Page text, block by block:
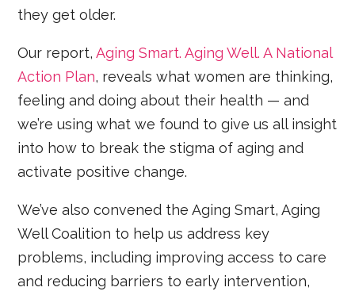
they get older.
Our report,Aging Smart. Aging Well. A National
Action Plan, reveals what women are thinking,
feeling and doing about their health — and
we’re using what we found to give us all insight
into how to break the stigma of aging and
activate positive change.
We’ve also convened the Aging Smart, Aging
Well Coalition to help us address key
problems, including improving access to care
and reducing barriers to early intervention,